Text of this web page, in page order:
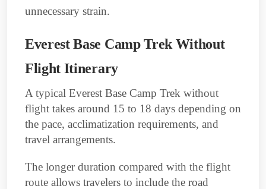
unnecessary strain.
Everest Base Camp Trek Without
Flight Itinerary
A typical Everest Base Camp Trek without
flight takes around 15 to 18 days depending on
the pace, acclimatization requirements, and
travel arrangements.
The longer duration compared with the flight
route allows travelers to include the road